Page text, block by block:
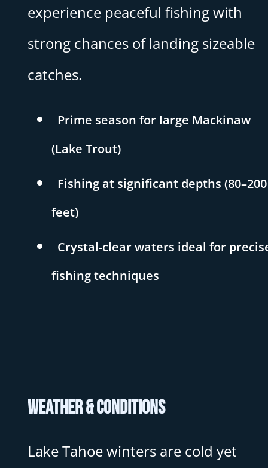
experience peaceful fishing with
strong chances of landing sizeable
catches.
Prime season for large Mackinaw
(Lake Trout)
Fishing at significant depths (80–200
feet)
Crystal-clear waters ideal for
fishing techniques
Weather & Conditions
Lake Tahoe winters are cold yet